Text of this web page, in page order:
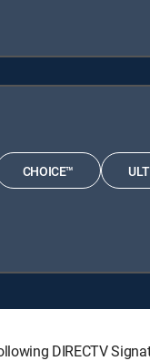
CHOICE™
DIRECTV